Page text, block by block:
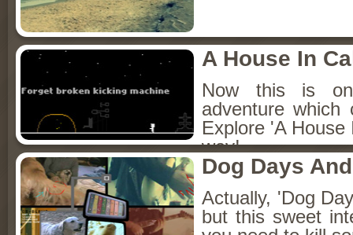
A House In
Now this is
adventure
Explore 'A
way!
Dog Days
Actually, 'Dog
but this sweet